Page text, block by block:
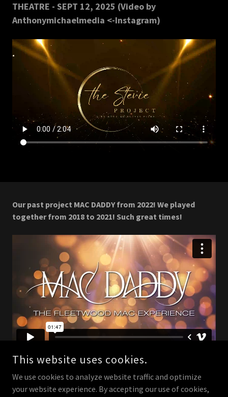
THEATRE - SEPT 12, 2025 (Video by
Anthonymichaelmedia <-Instagram)
Our past project MAC DADDY from 2022! We played
together from 2018 to 2021! Such great times!
This website uses cookies.
We use cookies to analyze website traffic and optimize
your website experience. By accepting our use of cookies,